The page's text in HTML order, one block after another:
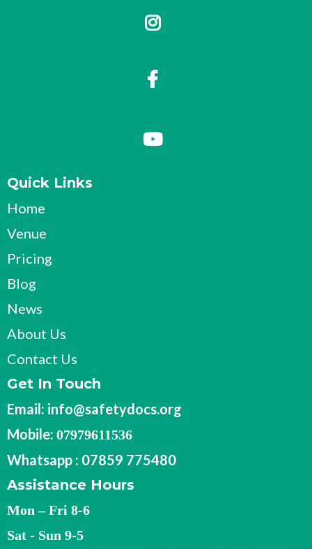
Quick Links
Home
Venue
Pricing
Blog
News
About Us
Contact Us
Get In Touch
Email: info@safetydocs.org
Mobile: 07979611536
Whatsapp : 07859 775480
Assistance Hours
Mon – Fri 8-6
Sat - Sun 9-5